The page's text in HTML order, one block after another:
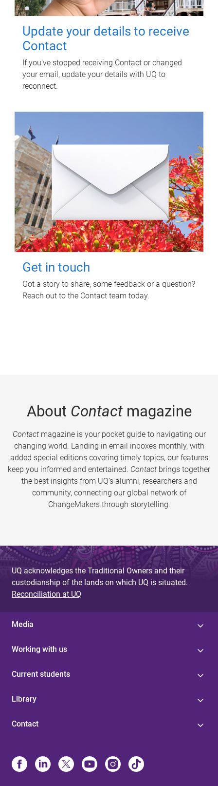
Update your details to receive
Contact
If you've stopped receiving Contact or changed
your email, update your details with UQ to
reconnect.
Get in touch
Got a story to share, some feedback or a question?
Reach out to the Contact team today.
About Contactmagazine
Contactmagazine is your pocket guide to navigating our
changing world. Landing in email inboxes monthly, with
added special editions covering timely topics, our features
keep you informed and entertained. Contact brings together
the best insights from UQ’s alumni, researchers and
community, connecting our global network of
ChangeMakers through storytelling.
UQ acknowledges the Traditional Owners and their
custodianship of the lands on which UQ is situated.
Reconciliation at UQ
Media
Working with us
Current students
Library
Contact